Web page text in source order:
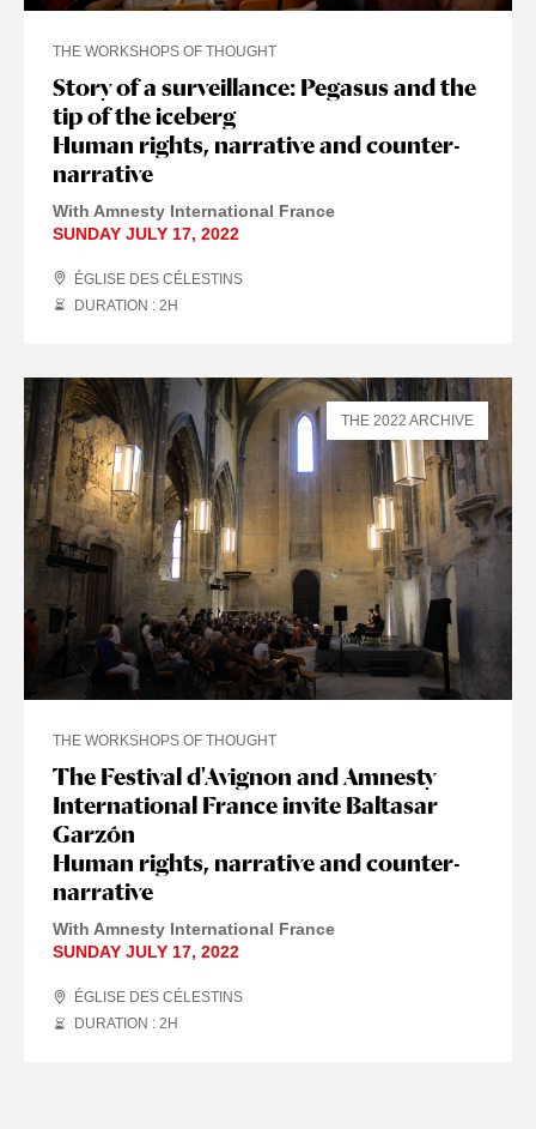
Story of a surveillance: Pegasus and the
tip of the iceberg
Human rights, narrative and counter-
narrative
THE WORKSHOPS OF THOUGHT
With Amnesty International France
SUNDAY JULY 17, 2022
ÉGLISE DES CÉLESTINS
DURATION : 2H
The Festival d'Avignon and Amnesty
International France invite Baltasar
Garzón
Human rights, narrative and counter-
narrative
THE WORKSHOPS OF THOUGHT
With Amnesty International France
SUNDAY JULY 17, 2022
ÉGLISE DES CÉLESTINS
DURATION : 2 H
THE 2022 ARCHIVE